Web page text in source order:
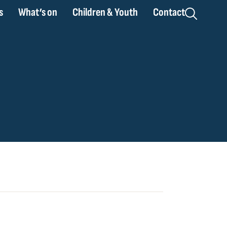
What’s on Children & Youth Contact